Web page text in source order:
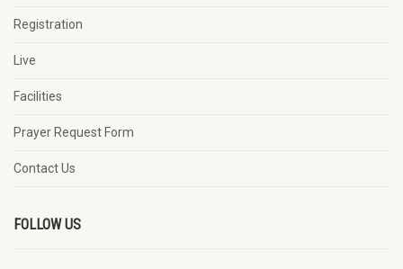
Registration
Live
Facilities
Prayer Request Form
Contact Us
FOLLOW US